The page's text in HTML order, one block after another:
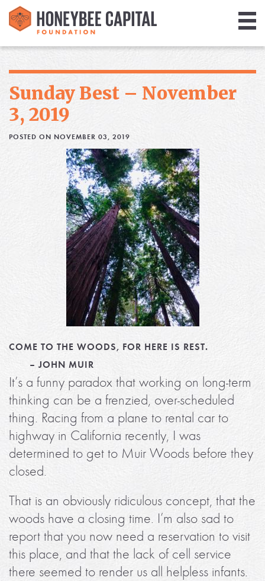
Media
Blog
Sunday Best – November
3, 2019
POSTED ON NOVEMBER 03, 2019
COME TO THE WOODS, FOR HERE IS REST.
– JOHN MUIR
It’s a funny paradox that working on long-term
thinking can be a frenzied, over-scheduled
thing. Racing from a plane to rental car to
highway in California recently, I was
determined to get to Muir Woods before they
closed.
That is an obviously ridiculous concept, that the
woods have a closing time. I’m also sad to
report that you now need a reservation to visit
this place, and that the lack of cell service
there seemed to render us all helpless infants.